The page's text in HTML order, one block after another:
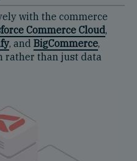
with the commerce
Commerce Cloud,
, and BigCommerce,
rather than just data